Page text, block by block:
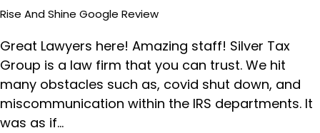
Rise And Shine Google Review
Great Lawyers here! Amazing staff! Silver Tax
Group is a law firm that you can trust. We hit
many obstacles such as, covid shut down, and
miscommunication within the IRS departments. It
was as if…